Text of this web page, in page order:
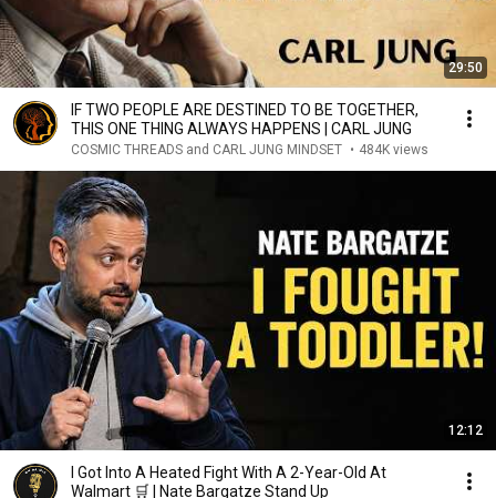
29:50
IF TWO PEOPLE ARE DESTINED TO BE TOGETHER,
THIS ONE THING ALWAYS HAPPENS | CARL JUNG
COSMIC THREADS and CARL JUNG MINDSET • 484K views
12:12
I Got Into A Heated Fight With A 2-Year-Old At
Walmart 🛒 | Nate Bargatze Stand Up